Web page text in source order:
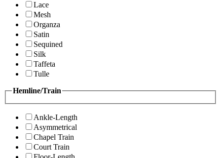
Lace
Mesh
Organza
Satin
Sequined
Silk
Taffeta
Tulle
Hemline/Train
Ankle-Length
Asymmetrical
Chapel Train
Court Train